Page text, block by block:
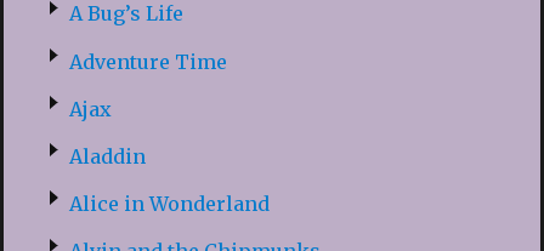
A Bug’s Life
Adventure Time
Ajax
Aladdin
Alice in Wonderland